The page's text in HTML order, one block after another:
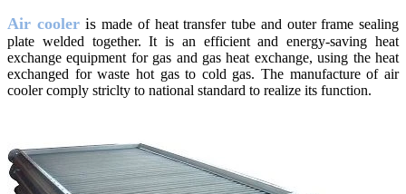
Air cooler is made of heat transfer tube and outer frame sealing
plate welded together. It is an efficient and energy-saving heat
exchange equipment for gas and gas heat exchange, using the heat
exchanged for waste hot gas to cold gas. The manufacture of air
cooler comply striclty to national standard to realize its function.